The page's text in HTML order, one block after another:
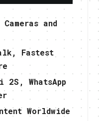
and
Fastest
2S, WhatsApp
Worldwide